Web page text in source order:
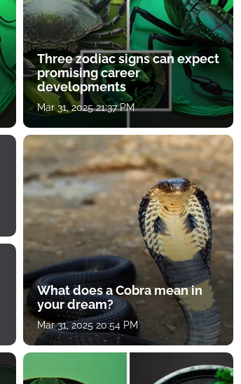
Three zodiac signs can expect
promising career
developments
Mar 31, 2025 21:37 PM
What does a Cobra mean in
your dream?
Mar 31, 2025 20:54 PM